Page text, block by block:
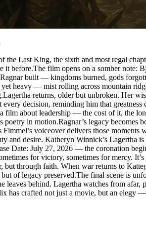
Last King, the sixth and most regal
before.The film opens on a somber note:
built — kingdoms burned, gods
heavy — mist rolling across mountain
returns, older but unbroken. Her
decision, reminding him that
film about leadership — the cost of it, the
in motion.Ragnar’s legacy becomes
voiceover delivers those
and desire. Katheryn Winnick’s
Date: July 27, 2026 — the coronation
for victory, sometimes for mercy.
but through faith. When war returns to
of legacy preserved.The final scene is
leaves behind. Lagertha watches from
has crafted not just a movie, but an